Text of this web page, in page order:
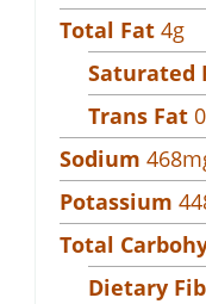
Total Fat 4g
Saturated
Trans Fat
Sodium 468
Potassium
Total
Dietary